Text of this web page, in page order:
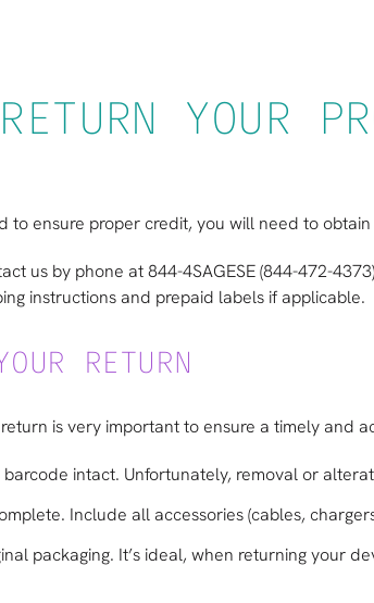
YOUR
to ensure proper credit, you will need to
us by phone at 844-4SAGESE (844-472-
instructions and prepaid labels if applicable.
RETURN
is very important to ensure a timely and
barcode intact. Unfortunately, removal or
Include all accessories (cables,
packaging. It’s ideal, when returning your